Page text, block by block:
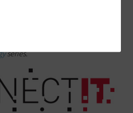
outcomes and the tools that
series.